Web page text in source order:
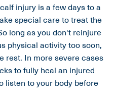
injury is a few days to a
special care to treat the
long as you don't reinjure
physical activity too soon,
rest. In more severe cases
to fully heal an injured
listen to your body before